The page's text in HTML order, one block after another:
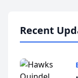
Recent